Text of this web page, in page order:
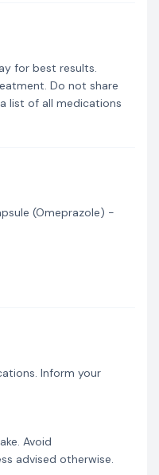
for best results.
Do not share
list of all medications
(Omeprazole) -
Inform your
Avoid
advised otherwise.